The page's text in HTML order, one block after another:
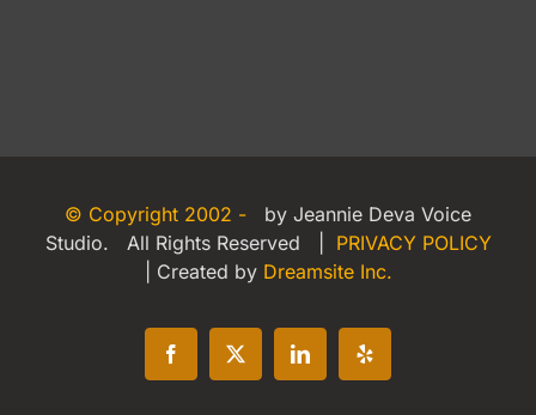
© Copyright 2002 -
by Jeannie Deva Voice
Studio. All Rights Reserved | PRIVACY POLICY
| Created by Dreamsite Inc.
Facebook
X LinkedInYelp